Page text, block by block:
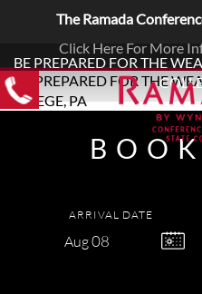
The Ramada
Click Here For More
BE PREPARED FOR THE
ARRIVAL DATE
Aug08